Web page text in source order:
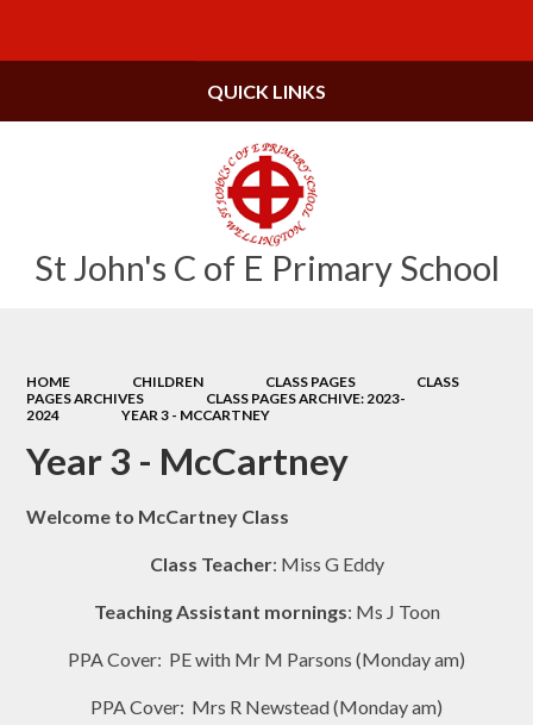
St John's C of E Primary School
QUICK LINKS
HOME CHILDREN CLASS PAGES
CLASS
PAGES ARCHIVES
CLASS PAGES ARCHIVE: 2023-
2024
YEAR 3 - MCCARTNEY
Year 3 - McCartney
Welcome to McCartney Class
Class Teacher: Miss G Eddy
Teaching Assistant mornings: Ms J Toon
PPA Cover: PE with Mr M Parsons (Monday am)
PPA Cover: Mrs R Newstead (Monday am)